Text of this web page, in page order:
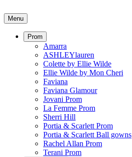
Menu
Prom
Amarra
ASHLEYlauren
Colette by Ellie Wilde
Ellie Wilde by Mon Cheri
Faviana
Faviana Glamour
Jovani Prom
La Femme Prom
Sherri Hill
Portia & Scarlett Prom
Portia & Scarlett Ball gowns
Rachel Allan Prom
Terani Prom